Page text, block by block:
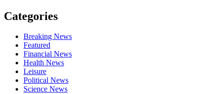
Categories
Breaking News
Featured
Financial News
Health News
Leisure
Political News
Science News